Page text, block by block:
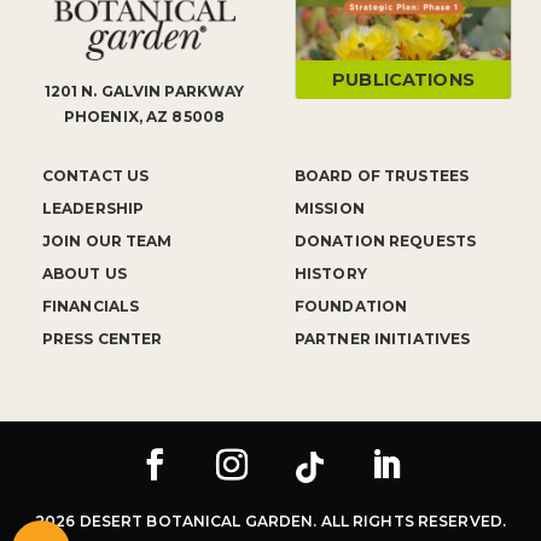
1201 N. GALVIN PARKWAY
PHOENIX, AZ 85008
CONTACT US
LEADERSHIP
JOIN OUR TEAM
ABOUT US
FINANCIALS
PRESS CENTER
BOARD OF TRUSTEES
MISSION
DONATION REQUESTS
HISTORY
FOUNDATION
PARTNER INITIATIVES
PUBLICATIONS
2026 DESERT BOTANICAL GARDEN. ALL RIGHTS RESERVED.